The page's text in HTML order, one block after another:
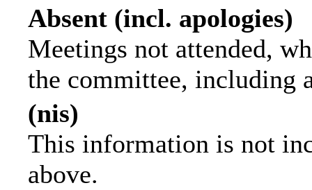
Absent (incl. apologies)
Meetings not attended,
the committee, including
(nis)
This information is not
above.